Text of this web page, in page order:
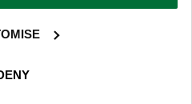
about how your personal data is used,